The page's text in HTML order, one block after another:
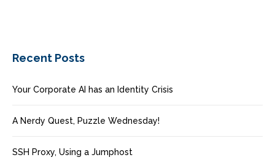
Recent Posts
Your Corporate AI has an Identity Crisis
A Nerdy Quest, Puzzle Wednesday!
SSH Proxy, Using a Jumphost